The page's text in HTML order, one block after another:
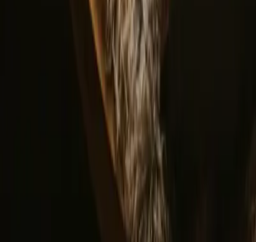
© 2026 Campanyon AS. All rights reserved.
Terms and conditions